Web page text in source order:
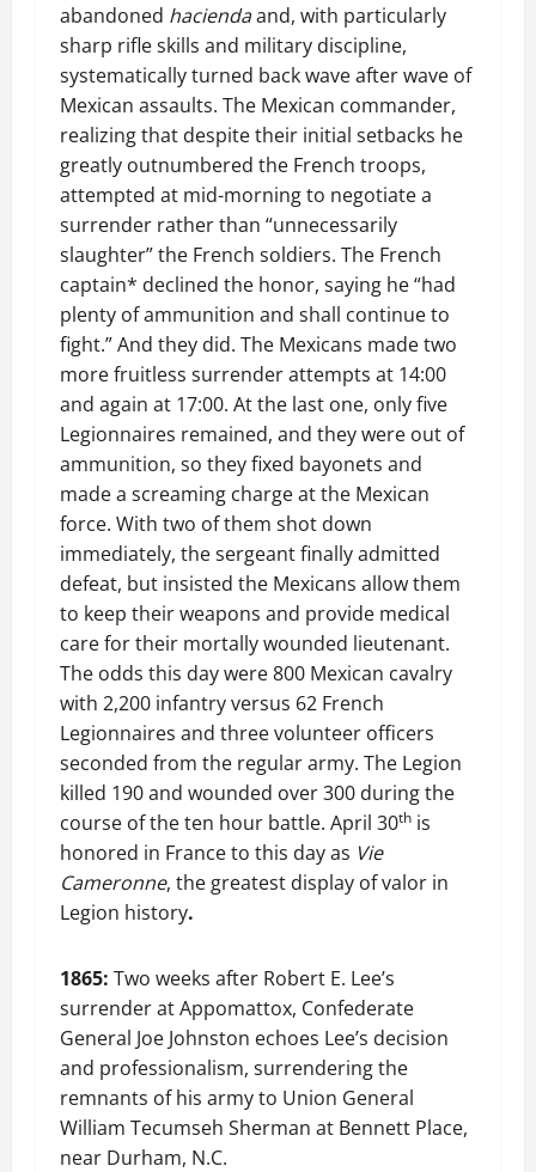
abandoned haciendaand, with particularly
sharp rifle skills and military discipline,
systematically turned back wave after wave of
Mexican assaults. The Mexican commander,
realizing that despite their initial setbacks he
greatly outnumbered the French troops,
attempted at mid-morning to negotiate a
surrender rather than “unnecessarily
slaughter” the French soldiers. The French
captain* declined the honor, saying he “had
plenty of ammunition and shall continue to
fight.” And they did. The Mexicans made two
more fruitless surrender attempts at 14:00
and again at 17:00. At the last one, only five
Legionnaires remained, and they were out of
ammunition, so they fixed bayonets and
made a screaming charge at the Mexican
force. With two of them shot down
immediately, the sergeant finally admitted
defeat, but insisted the Mexicans allow them
to keep their weapons and provide medical
care for their mortally wounded lieutenant.
The odds this day were 800 Mexican cavalry
with 2,200 infantry versus 62 French
Legionnaires and three volunteer officers
seconded from the regular army. The Legion
killed 190 and wounded over 300 during the
course of the ten hour battle. April 30th is
honored in France to this day as Vie
Cameronne, the greatest display of valor in
Legion history.
1865: Two weeks after Robert E. Lee’s
surrender at Appomattox, Confederate
General Joe Johnston echoes Lee’s decision
and professionalism, surrendering the
remnants of his army to Union General
William Tecumseh Sherman at Bennett Place,
near Durham, N.C.